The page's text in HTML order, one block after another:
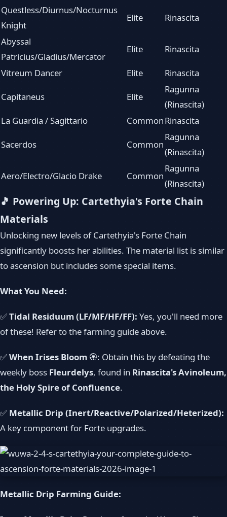
Questless/Diurnus/Nocturnus
Knight
Elite Rinascita
Abyssal
Patricius/Gladius/Mercator
Elite Rinascita
Vitreum Dancer Elite Rinascita
Capitaneus Elite
Ragunna
(Rinascita)
La Guardia / Sagittario
CommonRinascita
Sacerdos Common
Ragunna
(Rinascita)
Aero/Electro/Glacio Drake Common
Ragunna
(Rinascita)
🎵 Powering Up: Cartethyia's Forte Chain
Materials
Unlocking new levels of Cartethyia's Forte Chain
significantly boosts her abilities. The material list is similar
to ascension but includes some special items.
What You Need:
✅Tidal Residuum (LF/MF/HF/FF): Yes, you'll need more
of these! Refer to the farming guide above.
✅When Irises Bloom 🏵️: Obtain this by defeating the
weekly boss Fleurdelys, found in Rinascita's Avinoleum,
the Holy Spire of Confluence.
✅ Metallic Drip (Inert/Reactive/Polarized/Heterized):
A key component for Forte upgrades.
Metallic Drip Farming Guide: